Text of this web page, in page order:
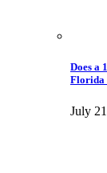
Does a
Florida
July